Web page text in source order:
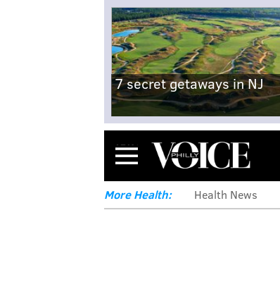
7 secret getaways in NJ
Menu
More Health: Health News